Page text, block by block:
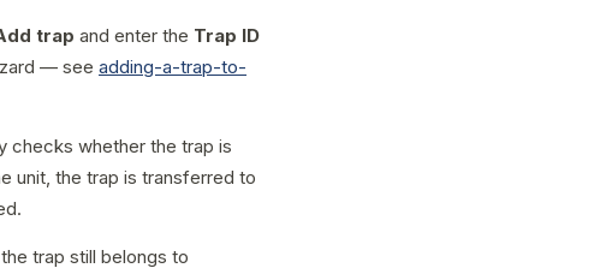
trap and enter the Trap ID
— see adding-a-trap-to-
checks whether the trap is
unit, the trap is transferred to
trap still belongs to